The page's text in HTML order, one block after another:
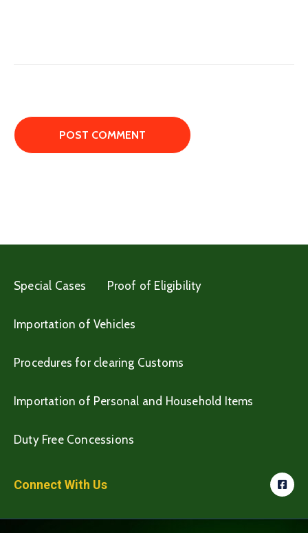
Special Cases Proof of Eligibility
Importation of Vehicles
Procedures for clearing Customs
Importation of Personal and Household Items
Duty Free Concessions
Connect With Us